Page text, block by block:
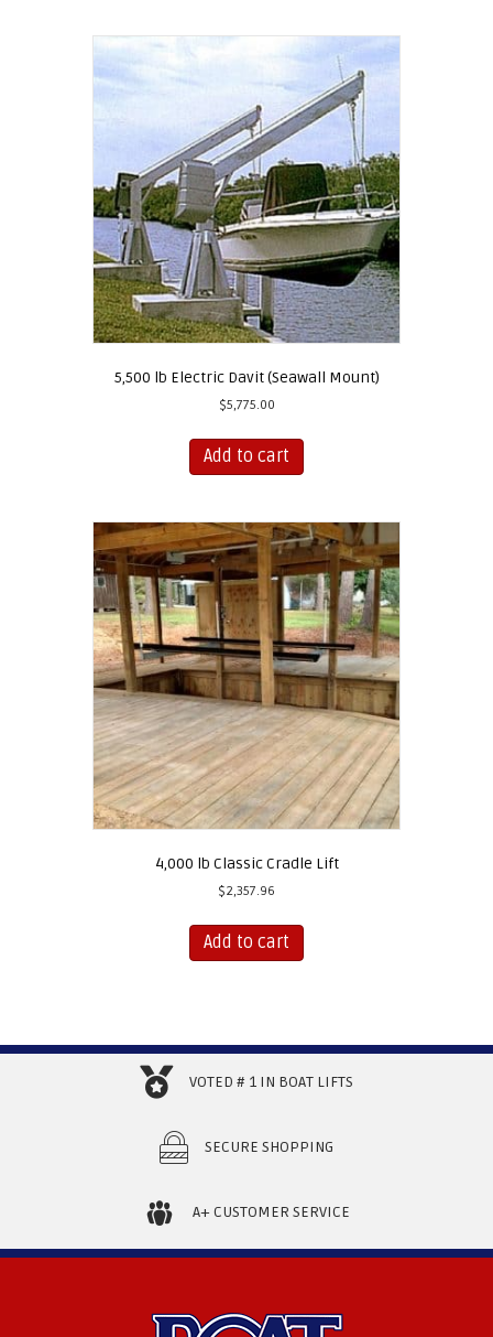
variants.
The
options
may
be
chosen
on
the
product
page
5,500 lb Electric Davit (Seawall Mount)
$5,775.00
Add to cart
4,000 lb Classic Cradle Lift
$2,357.96
Add to cart
VOTED # 1 IN BOAT LIFTS
SECURE SHOPPING
A+ CUSTOMER SERVICE